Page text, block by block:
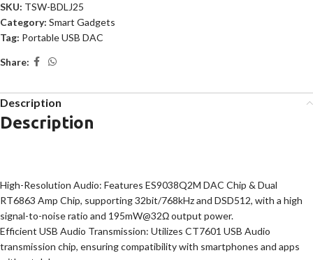
SKU: TSW-BDLJ25
Category: Smart Gadgets
Tag: Portable USB DAC
Share:
Description
Description
High-Resolution Audio: Features ES9038Q2M DAC Chip & Dual
RT6863 Amp Chip, supporting 32bit/768kHz and DSD512, with a high
signal-to-noise ratio and 195mW@32Ω output power.
Efficient USB Audio Transmission: Utilizes CT7601 USB Audio
transmission chip, ensuring compatibility with smartphones and apps